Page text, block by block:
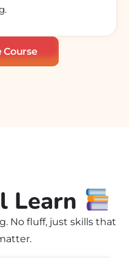
Course
Learn
No fluff, just skills that